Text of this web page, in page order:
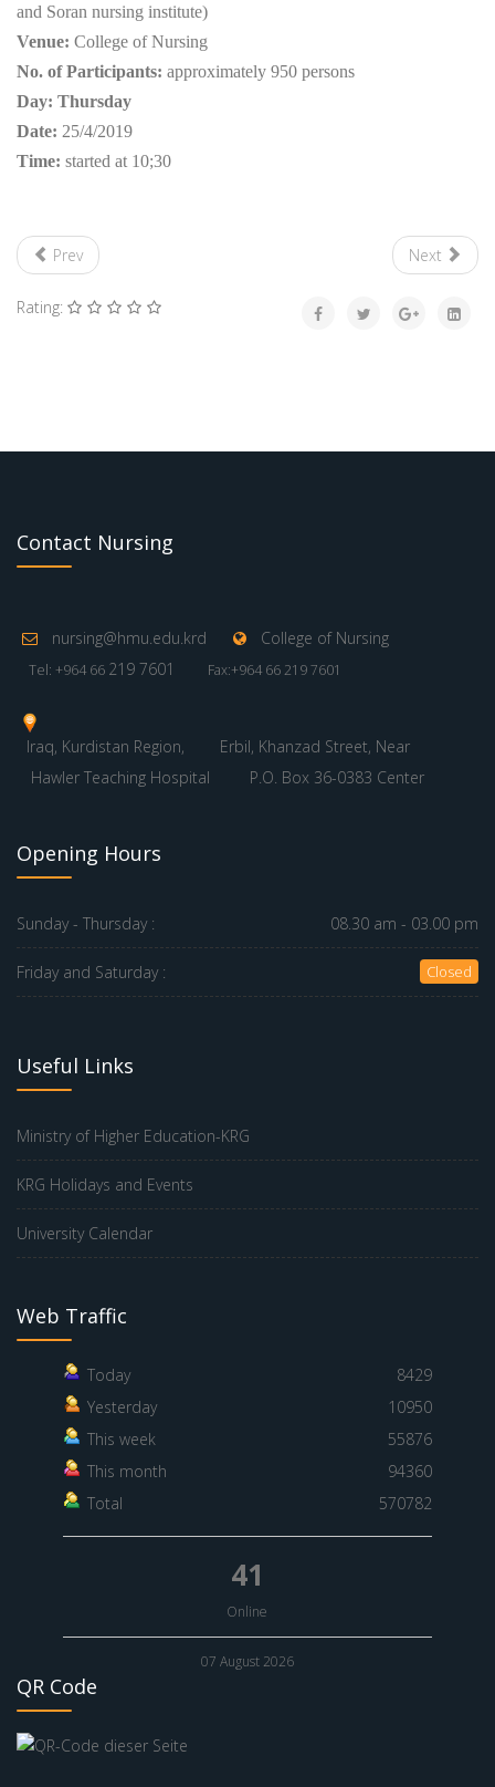
and Soran nursing institute)
Venue: College of Nursing
No. of Participants: approximately 950 persons
Day: Thursday
Date: 25/4/2019
Time: started at 10;30
Prev Next
Rating:
Contact Nursing
nursing@hmu.edu.krd College of Nursing
Tel: +964 66 219 7601 Fax:+964 66 219 7601
Iraq, Kurdistan Region,
Erbil, Khanzad Street, Near
Hawler Teaching Hospital
P.O. Box 36-0383 Center
Opening Hours
Sunday - Thursday : 08.30 am - 03.00 pm
Friday and Saturday : Closed
Useful Links
Ministry of Higher Education-KRG
KRG Holidays and Events
University Calendar
Web Traffic
Today
8429
Yesterday
10950
This week
55876
This month
94360
Total
570782
41
Online
07 August 2026
QR Code